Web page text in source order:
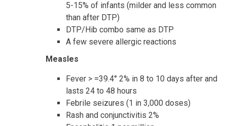
5-15% of infants (milder and less common
than after DTP)
DTP/Hib combo same as DTP
A few severe allergic reactions
Measles
Fever > =39.4° 2% in 8 to 10 days after and
lasts 24 to 48 hours
Febrile seizures (1 in 3,000 doses)
Rash and conjunctivitis 2%